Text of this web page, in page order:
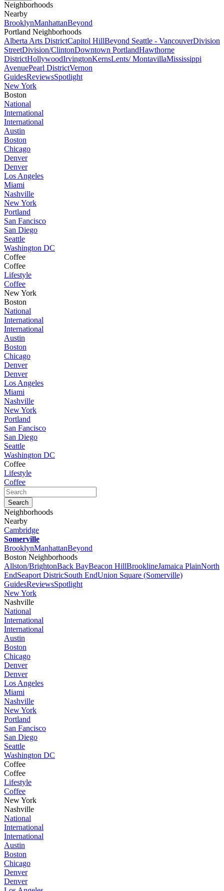
Neighborhoods
Nearby
BrooklynManhattanBeyond
Portland Neighborhoods
Alberta Arts DistrictCapitol HillBeyond Seattle - VancouverDivision
StreetDivision/ClintonDowntown PortlandHawthorne
DistrictHollywoodIrvingtonKernsLents/ MontavillaMississippi
AvenuePearl DistrictVernon
GuidesReviewsSpotlight
New York
Boston
National
International
International
Austin
Boston
Chicago
Denver
Denver
Los Angeles
Miami
Nashville
New York
Portland
San Fancisco
San Diego
Seattle
Washington DC
Coffee
Coffee
Lifestyle
Coffee
New York
Boston
National
International
International
Austin
Boston
Chicago
Denver
Denver
Los Angeles
Miami
Nashville
New York
Portland
San Fancisco
San Diego
Seattle
Washington DC
Coffee
Lifestyle
Coffee
Neighborhoods
Nearby
Cambridge
Somerville
BrooklynManhattanBeyond
Boston Neighborhoods
Allston/BrightonBack BayBeacon HillBrooklineJamaica PlainNorth
EndSeaport DistricSouth EndUnion Square (Somerville)
GuidesReviewsSpotlight
New York
Nashville
National
International
International
Austin
Boston
Chicago
Denver
Denver
Los Angeles
Miami
Nashville
New York
Portland
San Fancisco
San Diego
Seattle
Washington DC
Coffee
Coffee
Lifestyle
Coffee
New York
Nashville
National
International
International
Austin
Boston
Chicago
Denver
Denver